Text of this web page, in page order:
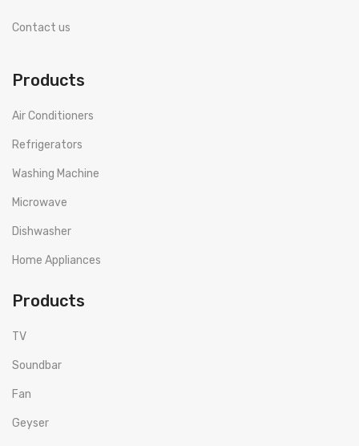
Contact us
Products
Air Conditioners
Refrigerators
Washing Machine
Microwave
Dishwasher
Home Appliances
Products
TV
Soundbar
Fan
Geyser